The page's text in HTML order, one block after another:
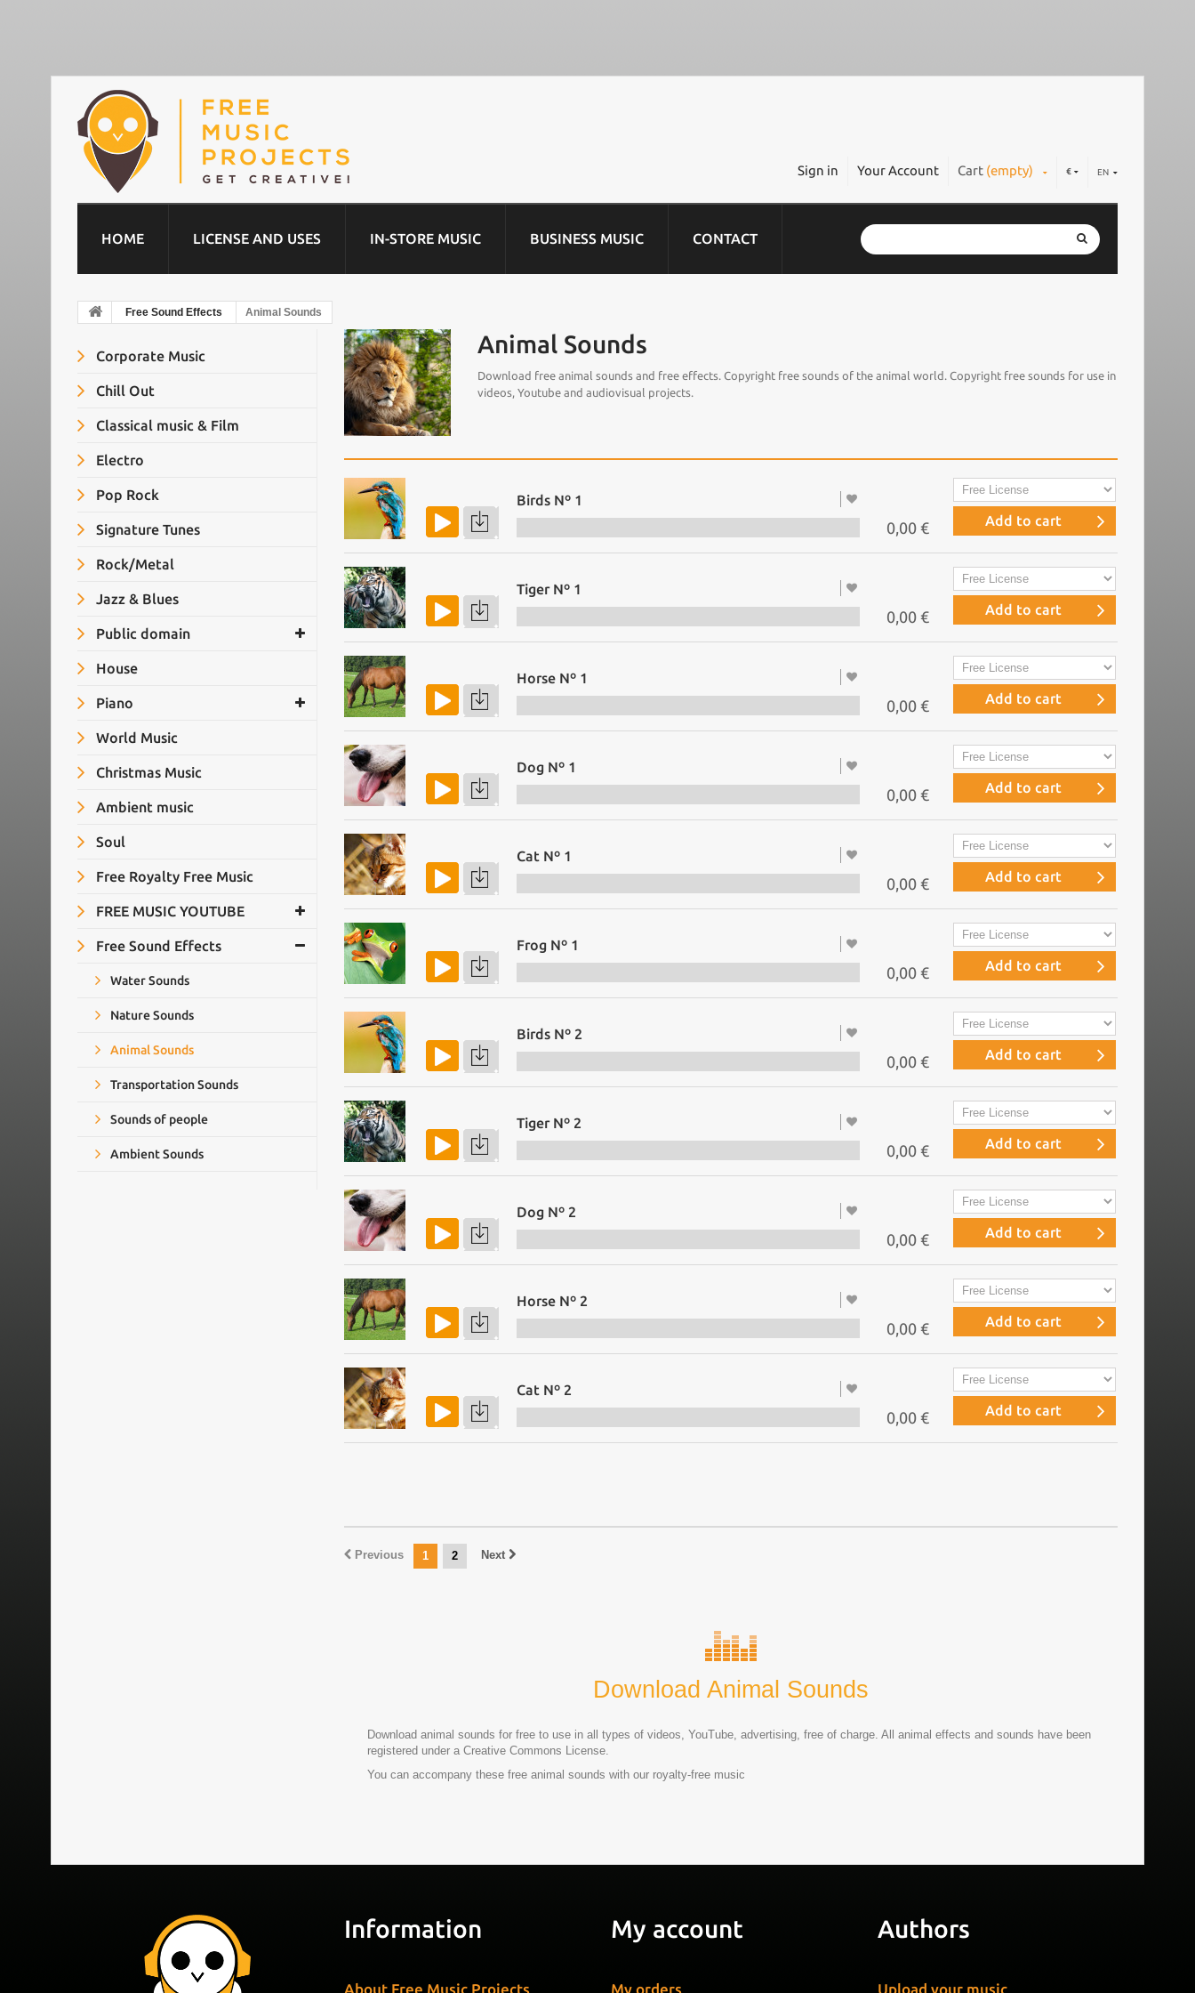
EN
€
Cart (empty)
Your Account
Sign in
HOME LICENSE AND USES IN-STORE MUSIC BUSINESS MUSIC CONTACT
Free Sound Effects Animal Sounds
Corporate Music
Chill Out
Classical music & Film
Electro
Pop Rock
Signature Tunes
Rock/Metal
Jazz & Blues
Public domain
House
Piano
World Music
Christmas Music
Ambient music
Soul
Free Royalty Free Music
FREE MUSIC YOUTUBE
Free Sound Effects
Water Sounds
Nature Sounds
Animal Sounds
Transportation Sounds
Sounds of people
Ambient Sounds
Animal Sounds
Download free animal sounds and free effects. Copyright free sounds of the animal world. Copyright free sounds for use in
videos, Youtube and audiovisual projects.
Birds Nº 1
0,00 € Add to cart
Tiger Nº 1
0,00 € Add to cart
Horse Nº 1
0,00 € Add to cart
Dog Nº 1
0,00 € Add to cart
Cat Nº 1
0,00 € Add to cart
Frog Nº 1
0,00 € Add to cart
Birds Nº 2
0,00 € Add to cart
Tiger Nº 2
0,00 € Add to cart
Dog Nº 2
0,00 € Add to cart
Horse Nº 2
0,00 € Add to cart
Cat Nº 2
0,00 € Add to cart
Previous 1 2 Next
Download Animal Sounds
Download animal sounds for free to use in all types of videos, YouTube, advertising, free of charge. All animal effects and sounds have been
registered under a Creative Commons License.
You can accompany these free animal sounds with our royalty-free music
Information
About Free Music Projects
My account
My orders
Authors
Upload your music